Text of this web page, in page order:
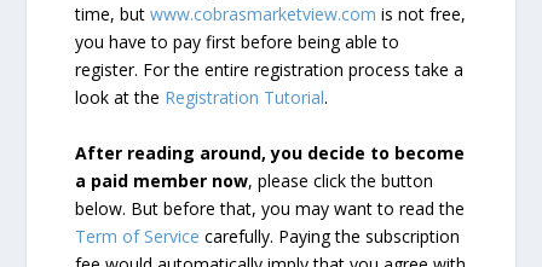
time, butwww.cobrasmarketview.com is not free,
you have to pay first before being able to
register. For the entire registration process take a
look at the Registration Tutorial.
After reading around, you decide to become
a paid member now, please click the button
below. But before that, you may want to read the
Term of Service carefully. Paying the subscription